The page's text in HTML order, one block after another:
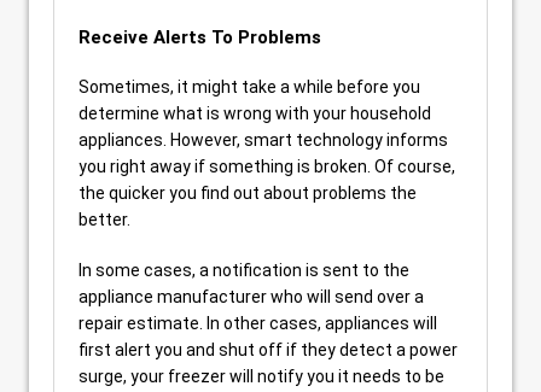
Receive Alerts To Problems
Sometimes, it might take a while before you
determine what is wrong with your household
appliances. However, smart technology informs
you right away if something is broken. Of course,
the quicker you find out about problems the
better.
In some cases, a notification is sent to the
appliance manufacturer who will send over a
repair estimate. In other cases, appliances will
first alert you and shut off if they detect a power
surge, your freezer will notify you it needs to be